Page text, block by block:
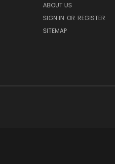
ABOUT US
SIGN IN OR REGISTER
SITEMAP